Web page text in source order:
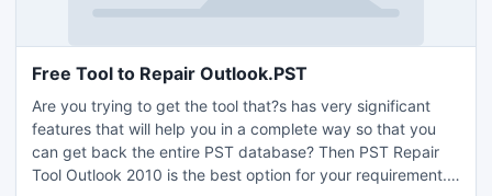
Free Tool to Repair Outlook.PST
Are you trying to get the tool that?s has very significant
features that will help you in a complete way so that you
can get back the entire PST database? Then PST Repair
Tool Outlook 2010 is the best option for your requirement.